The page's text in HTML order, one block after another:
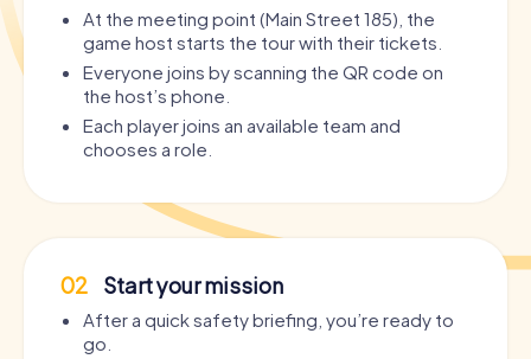
At the meeting point (Main Street 185), the
game host starts the tour with their tickets.
Everyone joins by scanning the QR code on
the host’s phone.
Each player joins an available team and
chooses a role.
02 Start your mission
After a quick safety briefing, you’re ready to
go.